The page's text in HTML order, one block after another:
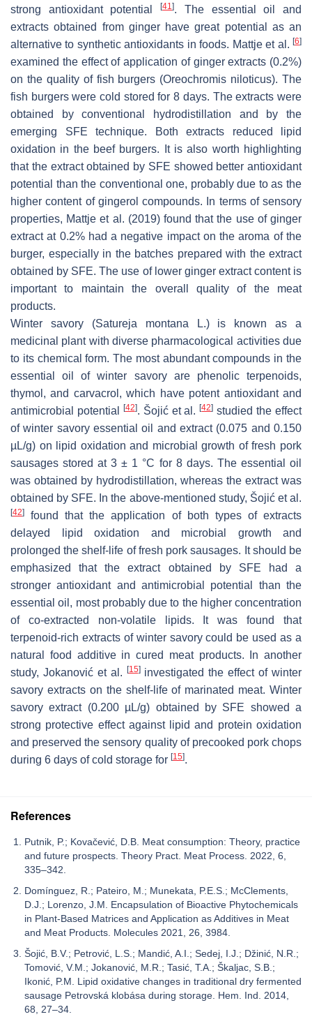
strong antioxidant potential[41]. The essential oil and
extracts obtained from ginger have great potential as an
alternative to synthetic antioxidants in foods. Mattje et al. [6]
examined the effect of application of ginger extracts (0.2%)
on the quality of fish burgers (Oreochromis niloticus). The
fish burgers were cold stored for 8 days. The extracts were
obtained by conventional hydrodistillation and by the
emerging SFE technique. Both extracts reduced lipid
oxidation in the beef burgers. It is also worth highlighting
that the extract obtained by SFE showed better antioxidant
potential than the conventional one, probably due to as the
higher content of gingerol compounds. In terms of sensory
properties, Mattje et al. (2019) found that the use of ginger
extract at 0.2% had a negative impact on the aroma of the
burger, especially in the batches prepared with the extract
obtained by SFE. The use of lower ginger extract content is
important to maintain the overall quality of the meat
products.
Winter savory (Satureja montana L.) is known as a
medicinal plant with diverse pharmacological activities due
to its chemical form. The most abundant compounds in the
essential oil of winter savory are phenolic terpenoids,
thymol, and carvacrol, which have potent antioxidant and
antimicrobial potential
[42]. Šojić et al.[42] studied the effect
of winter savory essential oil and extract (0.075 and 0.150
µL/g) on lipid oxidation and microbial growth of fresh pork
sausages stored at 3 ± 1 °C for 8 days. The essential oil
was obtained by hydrodistillation, whereas the extract was
obtained by SFE. In the above-mentioned study, Šojić et al.
[42]
found that the application of both types of extracts
delayed lipid oxidation and microbial growth and
prolonged the shelf-life of fresh pork sausages. It should be
emphasized that the extract obtained by SFE had a
stronger antioxidant and antimicrobial potential than the
essential oil, most probably due to the higher concentration
of co-extracted non-volatile lipids. It was found that
terpenoid-rich extracts of winter savory could be used as a
natural food additive in cured meat products. In another
study, Jokanović et al. [15]investigated the effect of winter
savory extracts on the shelf-life of marinated meat. Winter
savory extract (0.200 µL/g) obtained by SFE showed a
strong protective effect against lipid and protein oxidation
and preserved the sensory quality of precooked pork chops
during 6 days of cold storage for [15].
References
Putnik, P.; Kovačević, D.B. Meat consumption: Theory, practice
and future prospects. Theory Pract. Meat Process. 2022, 6,
335–342.
Domínguez, R.; Pateiro, M.; Munekata, P.E.S.; McClements,
D.J.; Lorenzo, J.M. Encapsulation of Bioactive Phytochemicals
in Plant-Based Matrices and Application as Additives in Meat
and Meat Products. Molecules 2021, 26, 3984.
Šojić, B.V.; Petrović, L.S.; Mandić, A.I.; Sedej, I.J.; Džinić, N.R.;
Tomović, V.M.; Jokanović, M.R.; Tasić, T.A.; Škaljac, S.B.;
Ikonić, P.M. Lipid oxidative changes in traditional dry fermented
sausage Petrovská klobása during storage. Hem. Ind. 2014,
68, 27–34.